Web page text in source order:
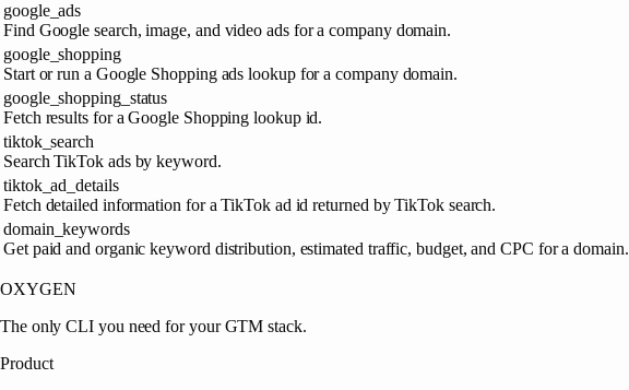
google_ads
Find Google search, image, and video ads for a company domain.
google_shopping
Start or run a Google Shopping ads lookup for a company domain.
google_shopping_status
Fetch results for a Google Shopping lookup id.
tiktok_search
Search TikTok ads by keyword.
tiktok_ad_details
Fetch detailed information for a TikTok ad id returned by TikTok search.
domain_keywords
Get paid and organic keyword distribution, estimated traffic, budget, and CPC for a domain.
OXYGEN
The only CLI you need for your GTM stack.
Product